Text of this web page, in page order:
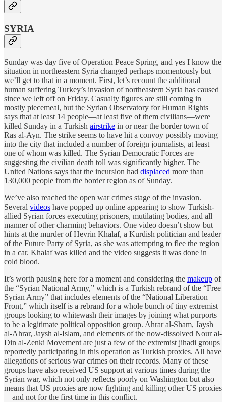
SYRIA
Sunday was day five of Operation Peace Spring, and yes I know the
situation in northeastern Syria changed perhaps momentously but
we’ll get to that in a moment. First, let’s recount the additional
human suffering Turkey’s invasion of northeastern Syria has caused
since we left off on Friday. Casualty figures are still coming in
mostly piecemeal, but the Syrian Observatory for Human Rights
says that at least 14 people—at least five of them civilians—were
killed Sunday in a Turkish airstrike in or near the border town of
Ras al-Ayn. The strike seems to have hit a convoy possibly moving
into the city that included a number of foreign journalists, at least
one of whom was killed. The Syrian Democratic Forces are
suggesting the civilian death toll was significantly higher. The
United Nations says that the incursion had displaced more than
130,000 people from the border region as of Sunday.
We’ve also reached the open war crimes stage of the invasion.
Several videos have popped up online appearing to show Turkish-
allied Syrian forces executing prisoners, mutilating bodies, and all
manner of other charming behaviors. One video doesn’t show but
hints at the murder of Hevrin Khalaf, a Kurdish politician and leader
of the Future Party of Syria, as she was attempting to flee the region
in a car. Khalaf was killed and the video suggests it was done in
cold blood.
It’s worth pausing here for a moment and considering the makeup of
the “Syrian National Army,” which is a Turkish rebrand of the “Free
Syrian Army” that includes elements of the “National Liberation
Front,” which itself is a rebrand for a whole bunch of tiny extremist
groups looking to whitewash their images by joining what purports
to be a legitimate political opposition group. Ahrar al-Sham, Jaysh
al-Ahrar, Jaysh al-Islam, and elements of the now-dissolved Nour al-
Din al-Zenki Movement are just a few of the extremist jihadi groups
reportedly participating in this operation as Turkish proxies. All have
allegations of serious war crimes on their records. Many of these
groups have also received US support at various times during the
Syrian war, which not only reflects poorly on Washington but also
means that US proxies are now fighting and killing other US proxies
—and not for the first time in this conflict.